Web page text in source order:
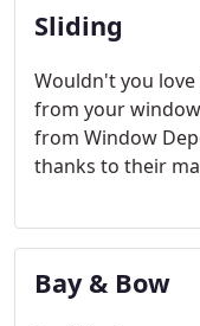
Sliding
Wouldn't you love
from your
from Window
thanks to their
Sliding windows
tall. As you can
open and close
Bay & Bow